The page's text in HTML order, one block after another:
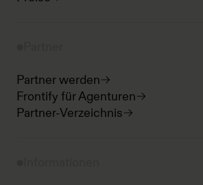
Partner werden
Frontify für Agenturen
Partner-Verzeichnis